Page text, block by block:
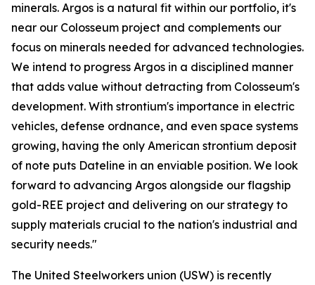
minerals. Argos is a natural fit within our portfolio, it's
near our Colosseum project and complements our
focus on minerals needed for advanced technologies.
We intend to progress Argos in a disciplined manner
that adds value without detracting from Colosseum's
development. With strontium's importance in electric
vehicles, defense ordnance, and even space systems
growing, having the only American strontium deposit
of note puts Dateline in an enviable position. We look
forward to advancing Argos alongside our flagship
gold-REE project and delivering on our strategy to
supply materials crucial to the nation's industrial and
security needs."
The United Steelworkers union (USW) is recently